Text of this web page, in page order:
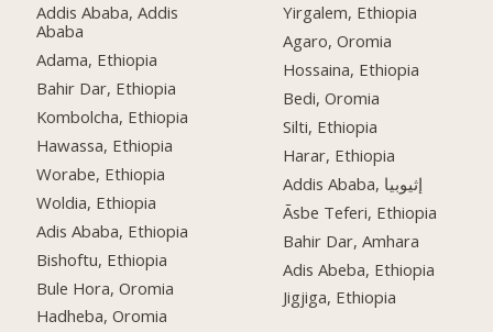
Addis Ababa, Addis
Ababa
Adama, Ethiopia
Bahir Dar, Ethiopia
Kombolcha, Ethiopia
Hawassa, Ethiopia
Worabe, Ethiopia
Woldia, Ethiopia
Adis Ababa, Ethiopia
Bishoftu, Ethiopia
Bule Hora, Oromia
Hadheba, Oromia
Yirgalem, Ethiopia
Agaro, Oromia
Hossaina, Ethiopia
Bedi, Oromia
Silti, Ethiopia
Harar, Ethiopia
Addis Ababa, إثيوبيا
Āsbe Teferi, Ethiopia
Bahir Dar, Amhara
Adis Abeba, Ethiopia
Jigjiga, Ethiopia